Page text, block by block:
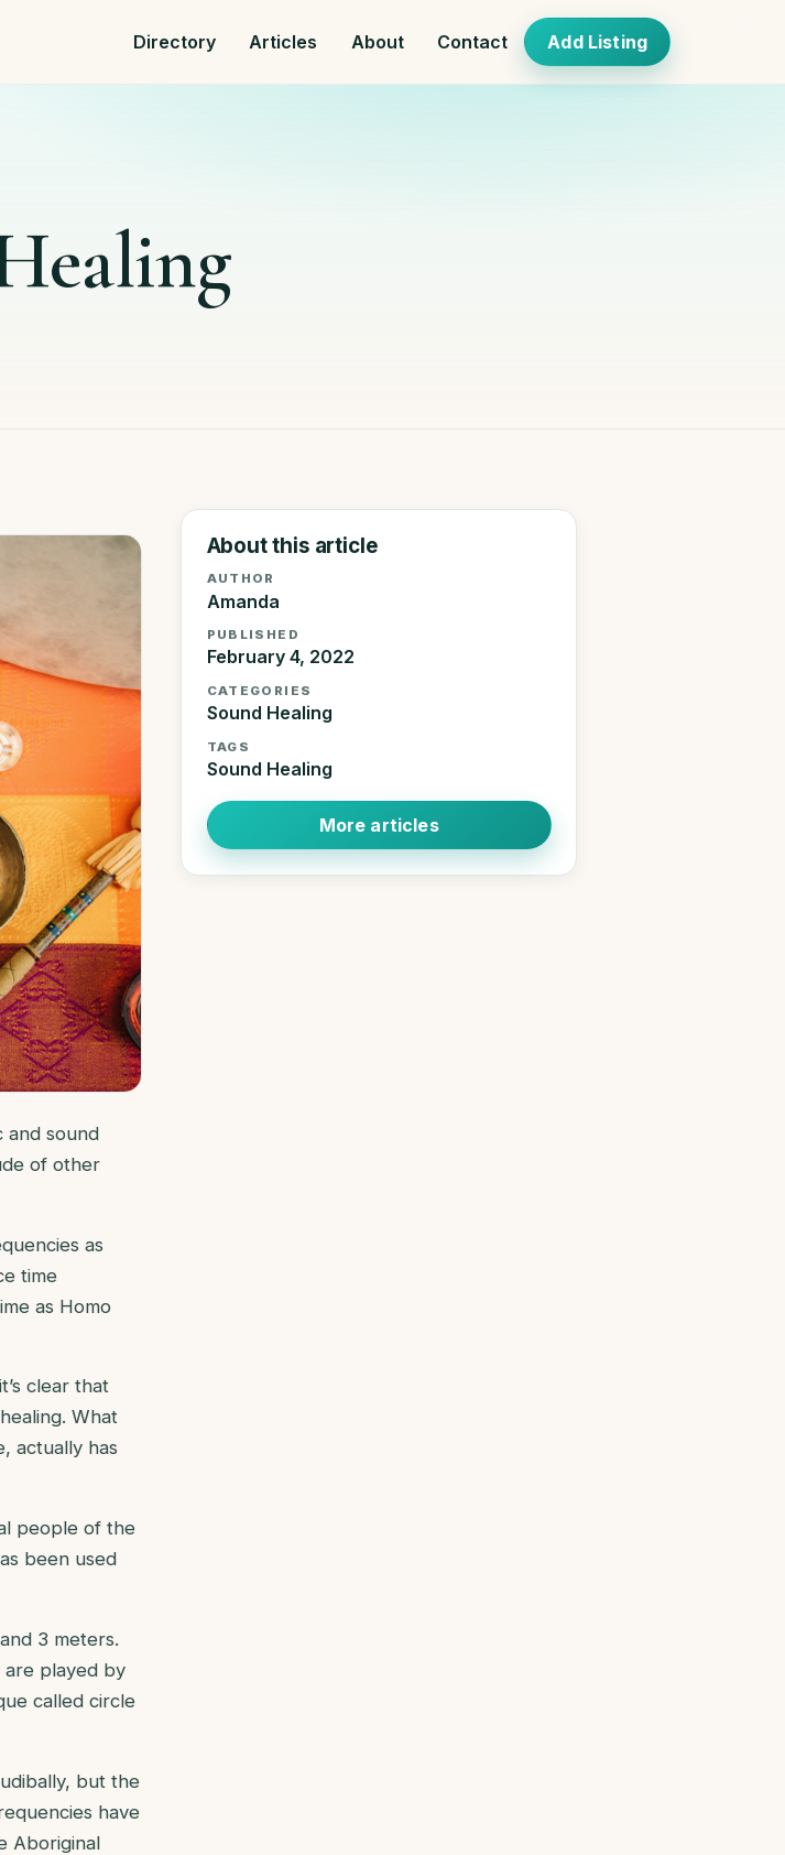
Directory Articles About Contact Add Listing
and sound
of other
as
time
as Homo
clear that
What
actually has
people of the
been used
3 meters.
played by
called circle
but the
have
Aboriginal
About this article
AUTHOR
Amanda
PUBLISHED
February 4, 2022
CATEGORIES
Sound Healing
TAGS
Sound Healing
More articles